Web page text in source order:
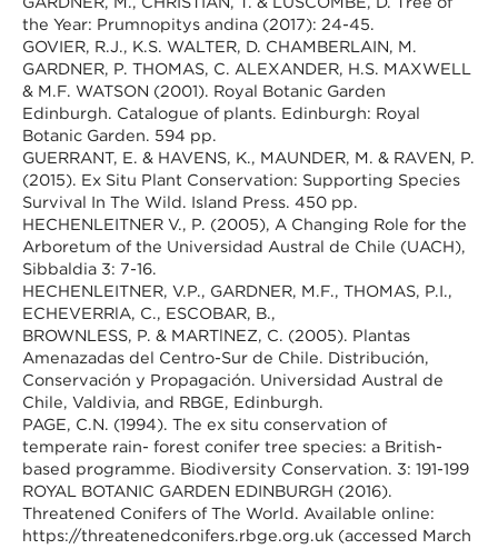
the Year: Prumnopitys andina (2017): 24-45.
GOVIER, R.J., K.S. WALTER, D. CHAMBERLAIN, M.
GARDNER, P. THOMAS, C. ALEXANDER, H.S. MAXWELL
& M.F. WATSON (2001). Royal Botanic Garden
Edinburgh. Catalogue of plants. Edinburgh: Royal
Botanic Garden. 594 pp.
GUERRANT, E. & HAVENS, K., MAUNDER, M. & RAVEN, P.
(2015). Ex Situ Plant Conservation: Supporting Species
Survival In The Wild. Island Press. 450 pp.
HECHENLEITNER V., P. (2005), A Changing Role for the
Arboretum of the Universidad Austral de Chile (UACH),
Sibbaldia 3: 7-16.
HECHENLEITNER, V.P., GARDNER, M.F., THOMAS, P.I.,
ECHEVERRĺA, C., ESCOBAR, B.,
BROWNLESS, P. & MARTĺNEZ, C. (2005). Plantas
Amenazadas del Centro-Sur de Chile. Distribución,
Conservación y Propagación. Universidad Austral de
Chile, Valdivia, and RBGE, Edinburgh.
PAGE, C.N. (1994). The ex situ conservation of
temperate rain- forest conifer tree species: a British-
based programme. Biodiversity Conservation. 3: 191-199
ROYAL BOTANIC GARDEN EDINBURGH (2016).
Threatened Conifers of The World. Available online:
https://threatenedconifers.rbge.org.uk (accessed March